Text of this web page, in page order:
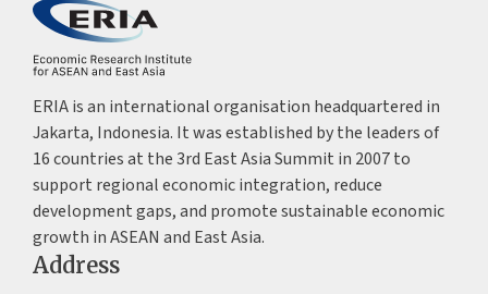
ERIA is an international organisation headquartered in
Jakarta, Indonesia. It was established by the leaders of
16 countries at the 3rd East Asia Summit in 2007 to
support regional economic integration, reduce
development gaps, and promote sustainable economic
growth in ASEAN and East Asia.
Address